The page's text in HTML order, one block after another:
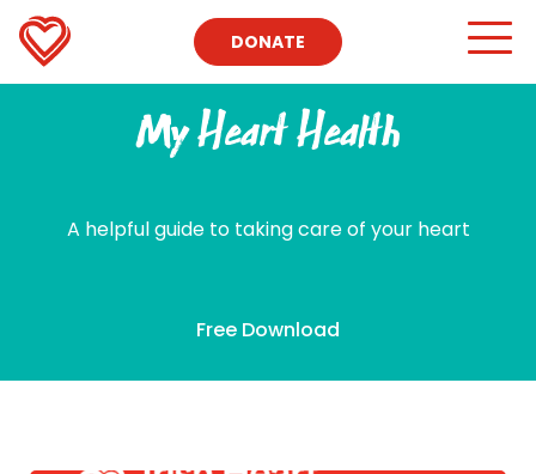
DONATE
My Heart Health
A helpful guide to taking care of your heart
Free Download